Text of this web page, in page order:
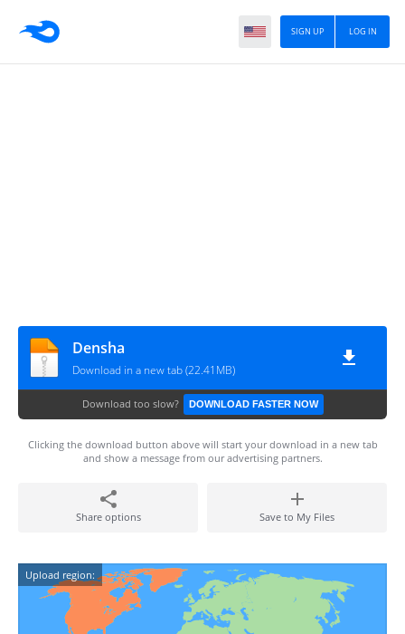
LOG IN
SIGN UP
Densha
Download in a new tab (22.41MB)
Download too slow? DOWNLOAD FASTER NOW
Clicking the download button above will start your download in a new tab
and show a message from our advertising partners.
Share options Save to My Files
Upload region: